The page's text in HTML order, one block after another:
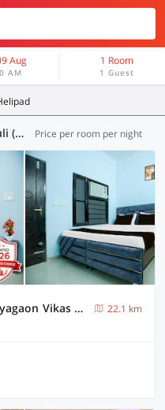
Aug
AM
1 Room
1 Guest
Hotels in Subathu Helipad, Kasauli (57 OYOs) Price per room per night
Super Collection O by OYO Nayagaon Vikas Nagar
22.1 km